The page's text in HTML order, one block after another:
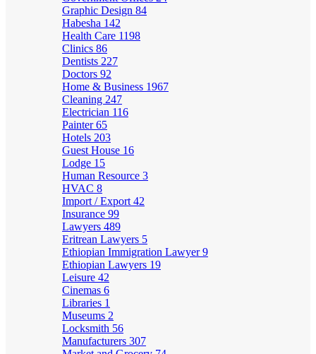
Graphic Design 84
Habesha 142
Health Care 1198
Clinics 86
Dentists 227
Doctors 92
Home & Business 1967
Cleaning 247
Electrician 116
Painter65
Hotels 203
Guest House 16
Lodge 15
Human Resource 3
HVAC 8
Import / Export 42
Insurance 99
Lawyers 489
Eritrean Lawyers 5
Ethiopian Immigration Lawyer9
Ethiopian Lawyers 19
Leisure 42
Cinemas 6
Libraries 1
Museums 2
Locksmith 56
Manufacturers 307